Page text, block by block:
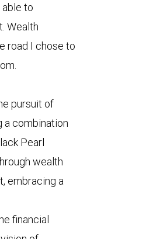
to
Wealth
road I chose to
pursuit of
a combination
Pearl
wealth
embracing a
financial